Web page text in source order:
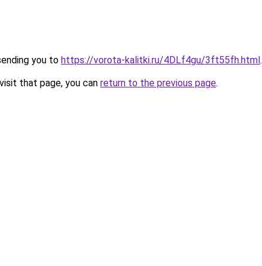
you to https://vorota-kalitki.ru/4DLf4gu/3ft55fh.html.
that page, you can return to the previous page.